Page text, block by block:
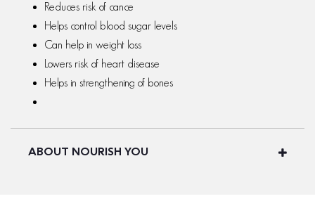
Reduces risk of cance
Helps control blood sugar levels
Can help in weight loss
Lowers risk of heart disease
Helps in strengthening of bones
ABOUT NOURISH YOU